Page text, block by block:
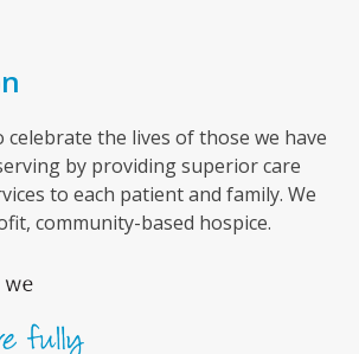
celebrate the lives of those we have
by providing superior care
to each patient and family. We
community-based hospice.